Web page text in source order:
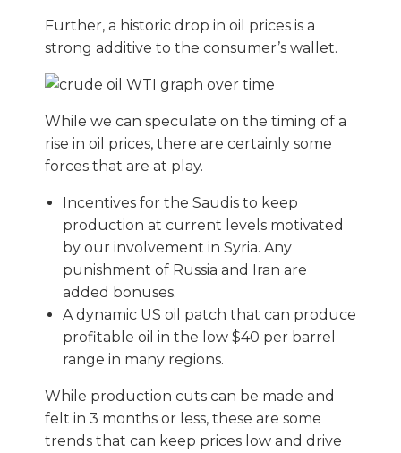
Further, a historic drop in oil prices is a
strong additive to the consumer’s wallet.
While we can speculate on the timing of a
rise in oil prices, there are certainly some
forces that are at play.
Incentives for the Saudis to keep
production at current levels motivated
by our involvement in Syria. Any
punishment of Russia and Iran are
added bonuses.
A dynamic US oil patch that can produce
profitable oil in the low $40 per barrel
range in many regions.
While production cuts can be made and
felt in 3 months or less, these are some
trends that can keep prices low and drive